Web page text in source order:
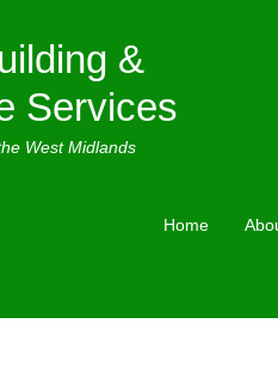
&
Services
West Midlands
Home